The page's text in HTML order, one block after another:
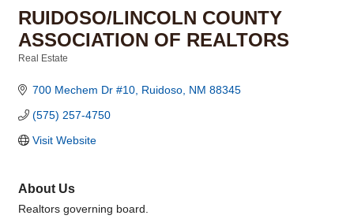
RUIDOSO/LINCOLN COUNTY
ASSOCIATION OF REALTORS
Real Estate
700 Mechem Dr #10 Ruidoso NM 88345
(575) 257-4750
Visit Website
About Us
Realtors governing board.